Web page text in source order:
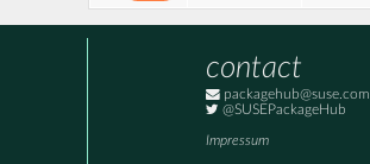
contact
packagehub@suse.com
@SUSEPackageHub
Impressum